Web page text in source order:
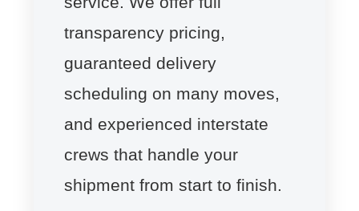
transparency pricing,
guaranteed delivery
scheduling on many moves,
and experienced interstate
crews that handle your
shipment from start to finish.